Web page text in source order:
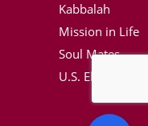
Kabbalah
Mission in Life
Soul Mates
U.S. Election